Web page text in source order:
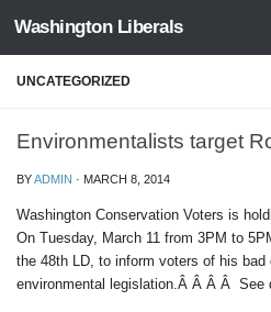
Skip to content
Washington Liberals
UNCATEGORIZED
Environmentalists target
BYADMIN · MARCH 8, 2014
Washington Conservation Voters is
On Tuesday, March 11 from 3PM to
the 48th LD, to inform voters of his
environmental legislation.Â Â Â Â See